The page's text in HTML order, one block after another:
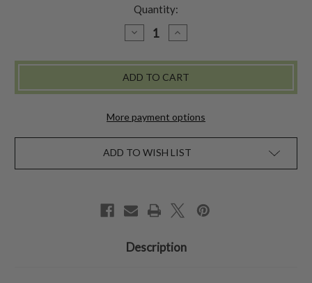
Quantity:
DECREASE
QUANTITY
BEL
TOTE
-
INCREASE
QUANTITY
BEL
TOTE
-
More payment options
ADD TO WISH LIST
Description